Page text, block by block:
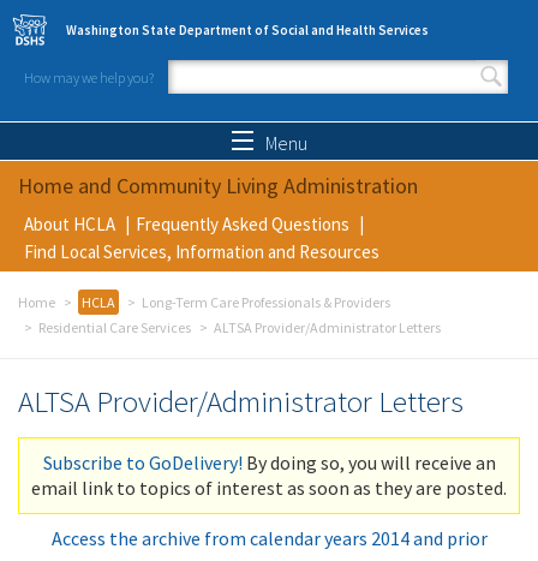
Skip to main content
Washington State Department of Social and Health Services
How may we help you?
Search form
Menu
Home and Community Living Administration
About HCLA
Frequently Asked Questions
Find Local Services, Information and Resources
Home HCLA
Long-Term Care Professionals & Providers
Residential Care Services
ALTSA Provider/Administrator Letters
ALTSA Provider/Administrator Letters
Subscribe to GoDelivery! By doing so, you will receive an
email link to topics of interest as soon as they are posted.
Access the archive from calendar years 2014 and prior